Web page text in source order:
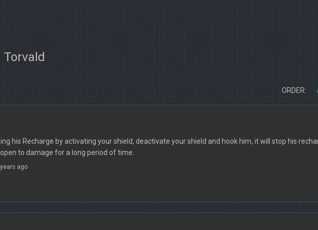
ORDER:
his Recharge by activating your shield, deactivate your shield and hook him, it will stop his
to damage for a long period of time.
ago